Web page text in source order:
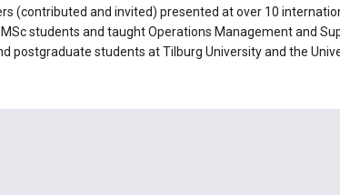
(contributed and invited) presented at over 10
students and taught Operations Management and
postgraduate students at Tilburg University and the